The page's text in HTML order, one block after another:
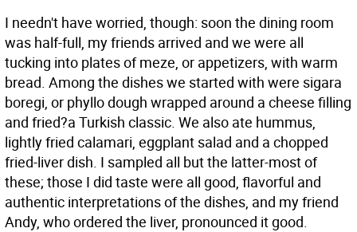
I needn't have worried, though: soon the dining room
was half-full, my friends arrived and we were all
tucking into plates of meze, or appetizers, with warm
bread. Among the dishes we started with were sigara
boregi, or phyllo dough wrapped around a cheese filling
and fried?a Turkish classic. We also ate hummus,
lightly fried calamari, eggplant salad and a chopped
fried-liver dish. I sampled all but the latter-most of
these; those I did taste were all good, flavorful and
authentic interpretations of the dishes, and my friend
Andy, who ordered the liver, pronounced it good.